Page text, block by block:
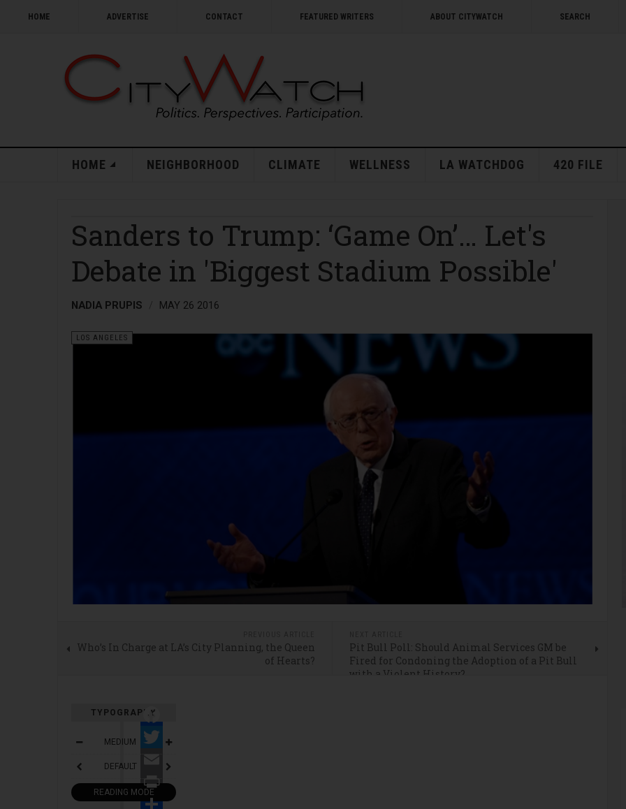
HOME ADVERTISE CONTACT FEATURED WRITERS ABOUT CITYWATCH SEARCH
HOME NEIGHBORHOOD CLIMATE WELLNESS LA WATCHDOG 420 FILE
Sanders to Trump: ‘Game On’… Let's
Debate in 'Biggest Stadium Possible'
NADIA PRUPIS MAY 26 2016
LOS ANGELES
Who’s In Charge at LA’s City Planning, the Queen
of Hearts?
Pit Bull Poll: Should Animal Services GM be
Fired for Condoning the Adoption of a Pit Bull
with a Violent History?
TYPOGRAPHY
MEDIUM
DEFAULT
READING MODE
Facebook
Twitter
Email
Print